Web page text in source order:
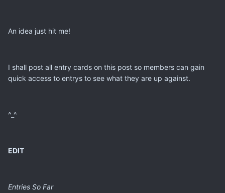
An idea just hit me!
I shall post all entry cards on this post so members can gain
quick access to entrys to see what they are up against.
^_^
EDIT
Entries So Far